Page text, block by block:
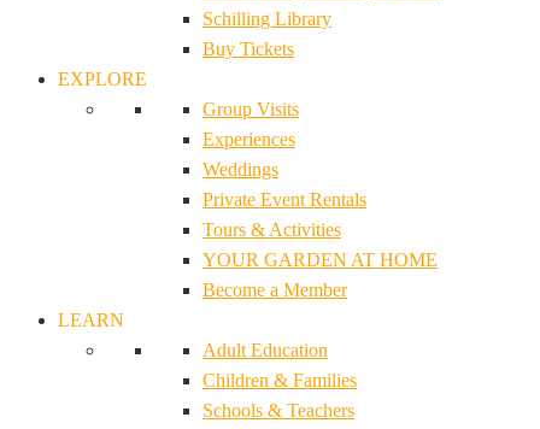
Schilling Library
Buy Tickets
EXPLORE
Group Visits
Experiences
Weddings
Private Event Rentals
Tours & Activities
YOUR GARDEN AT HOME
Become a Member
LEARN
Adult Education
Children & Families
Schools & Teachers